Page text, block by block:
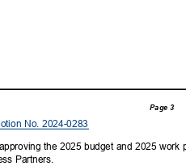
Page 3
No. 2024-0283
the 2025 budget and 2025
Partners.